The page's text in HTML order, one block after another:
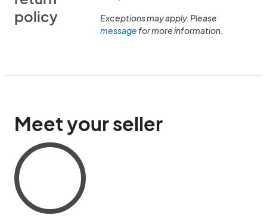
policy
Exceptions may apply. Please
messagefor more information.
Meet your seller